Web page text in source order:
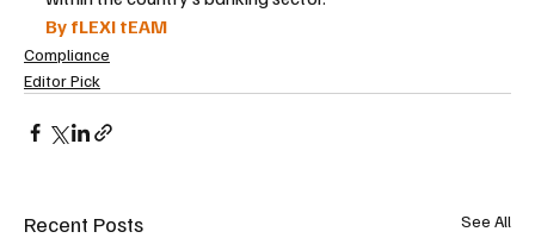
By fLEXI tEAM
Compliance
Editor Pick
Recent Posts See All